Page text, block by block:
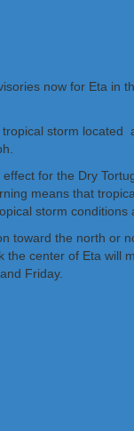
now for Eta in
storm
for the Dry
means that
storm
toward the north or
the center of Eta
Friday.